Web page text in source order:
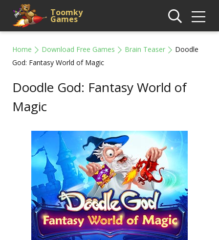
Toomky
Games
Home Download Free Games Brain Teaser
Doodle
God: Fantasy World of Magic
Doodle God: Fantasy World of
Magic